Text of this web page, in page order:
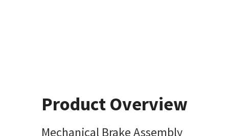
Product Overview
Mechanical Brake Assembly